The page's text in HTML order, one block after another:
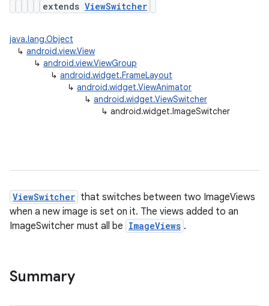
extends ViewSwitcher
java.lang.Object
↳ android.view.View
↳ android.view.ViewGroup
↳ android.widget.FrameLayout
↳ android.widget.ViewAnimator
↳ android.widget.ViewSwitcher
↳ android.widget.ImageSwitcher
ViewSwitcher that switches between two ImageViews
when a new image is set on it. The views added to an
ImageSwitcher must all be ImageViews .
Summary